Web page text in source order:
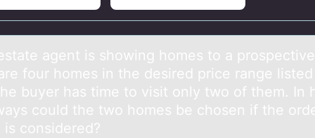
аgent is shоwing hоmes tо a
four homes in the desired price range
buyer has time to visit only two of them. In
could the two homes be chosen if the
considered?